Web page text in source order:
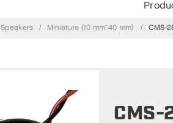
Speakers / Miniature (10 mm~40 mm) / CMS-
CMS-